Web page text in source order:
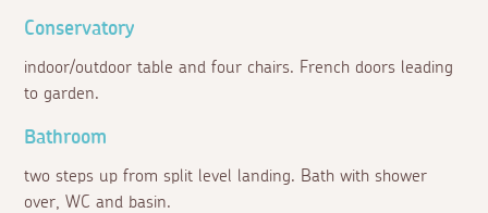
Conservatory
indoor/outdoor table and four chairs. French doors leading
to garden.
Bathroom
two steps up from split level landing. Bath with shower
over, WC and basin.